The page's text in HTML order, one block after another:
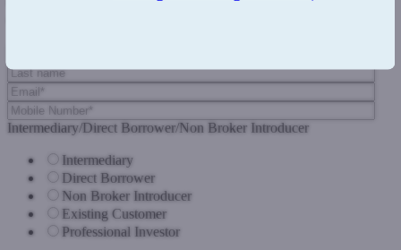
Complete the form below and we'll get back to you as soon as we
Intermediary/Direct Borrower/Non Broker Introducer
Intermediary
Direct Borrower
Non Broker Introducer
Existing Customer
Professional Investor